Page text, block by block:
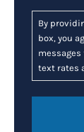
By
box, you
messages
text rates